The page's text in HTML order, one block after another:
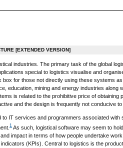
[EXTENDED VERSION]
industries. The primary task of the global
special to logistics visualise and
for those not directly using these systems
education, mining and energy industries
is related to the prohibitive price of
and the design is frequently not conducive
IT services and programmers associated
1 As such, logistical software may seem to
impact in terms of how people undertake
(KPIs). Central to logistics is the